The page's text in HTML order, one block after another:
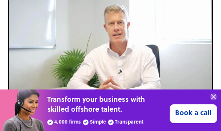
NEWS
Connect with over
4,000 outsourcing
services providers.
Get 3 Quotes